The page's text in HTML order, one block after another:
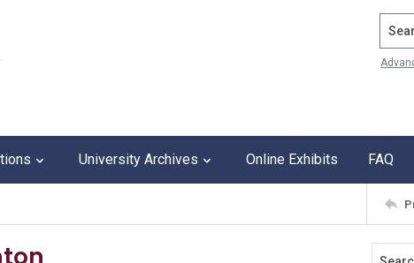
University Archives Online Exhibits FAQ